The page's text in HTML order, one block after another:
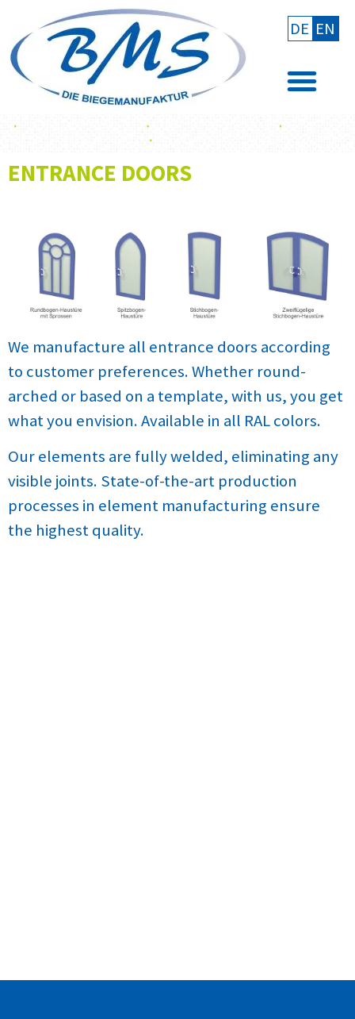
DE EN
ENTRANCE DOORS
We manufacture all entrance doors according
to customer preferences. Whether round-
arched or based on a template, with us, you get
what you envision. Available in all RAL colors.
Our elements are fully welded, eliminating any
visible joints. State-of-the-art production
processes in element manufacturing ensure
the highest quality.